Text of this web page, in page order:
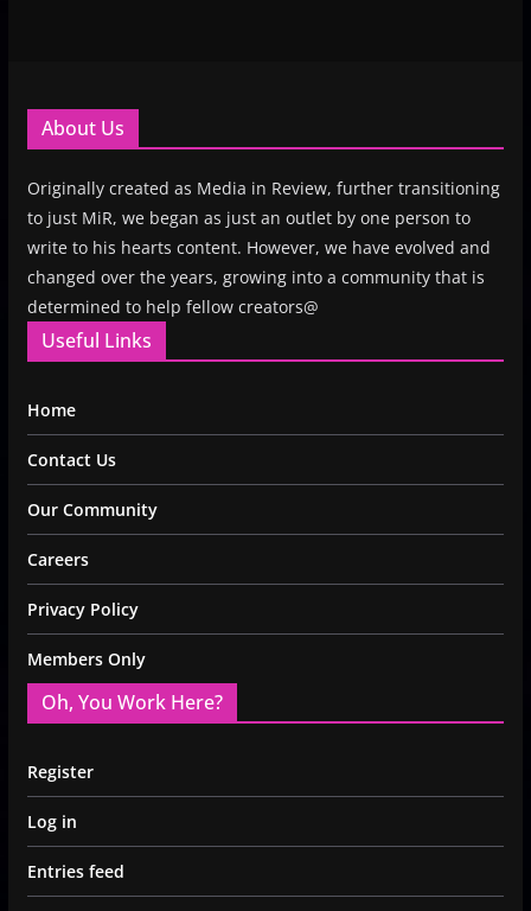
About Us
Originally created as Media in Review, further transitioning
to just MiR, we began as just an outlet by one person to
write to his hearts content. However, we have evolved and
changed over the years, growing into a community that is
determined to help fellow creators@
Useful Links
Home
Contact Us
Our Community
Careers
Privacy Policy
Members Only
Oh, You Work Here?
Register
Log in
Entries feed